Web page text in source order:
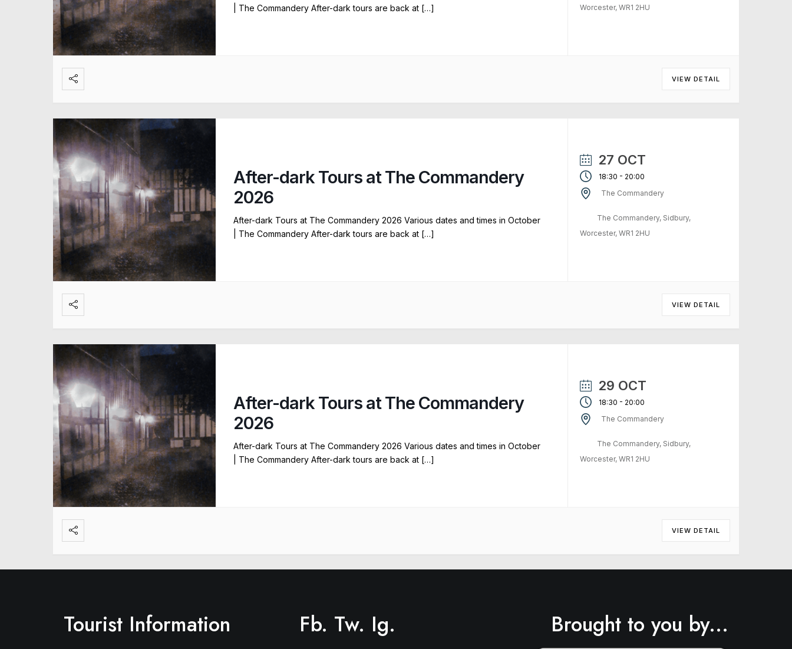
| The Commandery After-dark tours are back at […]
Worcester, WR1 2HU
VIEW DETAIL
After-dark Tours at The Commandery
2026
After-dark Tours at The Commandery 2026 Various dates and times in October
| The Commandery After-dark tours are back at […]
27 OCT
18:30 - 20:00
The Commandery
The Commandery, Sidbury,
Worcester, WR1 2HU
VIEW DETAIL
After-dark Tours at The Commandery
2026
After-dark Tours at The Commandery 2026 Various dates and times in October
| The Commandery After-dark tours are back at […]
29 OCT
18:30 - 20:00
The Commandery
The Commandery, Sidbury,
Worcester, WR1 2HU
VIEW DETAIL
Tourist Information Fb. Tw. Ig. Brought to you by...